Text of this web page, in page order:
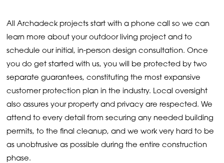
All Archadeck projects start with a phone call so we can
learn more about your outdoor living project and to
schedule our initial, in-person design consultation. Once
you do get started with us, you will be protected by two
separate guarantees, constituting the most expansive
customer protection plan in the industry. Local oversight
also assures your property and privacy are respected. We
attend to every detail from securing any needed building
permits, to the final cleanup, and we work very hard to be
as unobtrusive as possible during the entire construction
phase.